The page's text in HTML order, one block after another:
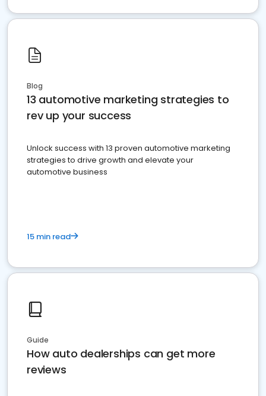
Blog
13 automotive marketing strategies to
rev up your success
Unlock success with 13 proven automotive marketing
strategies to drive growth and elevate your
automotive business
15 min read
Guide
How auto dealerships can get more
reviews